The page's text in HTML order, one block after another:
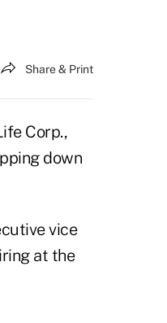
Share & Print
Corp.,
down
vice
at the